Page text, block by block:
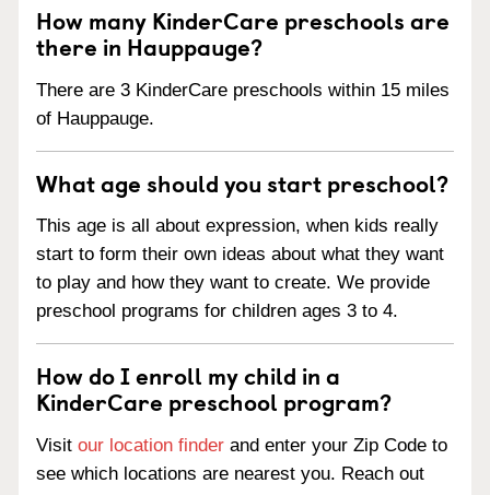
How many KinderCare preschools are
there in Hauppauge?
There are 3 KinderCare preschools within 15 miles
of Hauppauge.
What age should you start preschool?
This age is all about expression, when kids really
start to form their own ideas about what they want
to play and how they want to create. We provide
preschool programs for children ages 3 to 4.
How do I enroll my child in a
KinderCare preschool program?
Visit our location finder and enter your Zip Code to
see which locations are nearest you. Reach out